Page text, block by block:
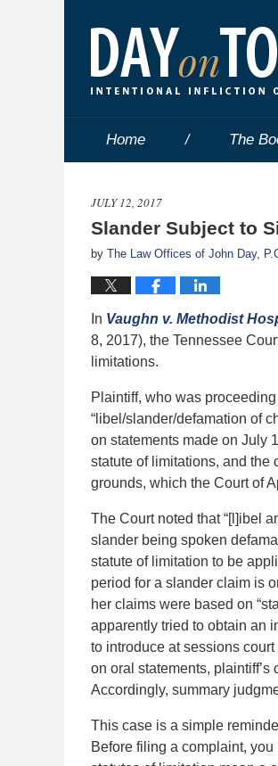
Home The
JULY 12, 2017
Slander Subject to
by The Law Offices of John Day,
In Vaughn v. Methodist
8, 2017), the Tennessee
limitations.
Plaintiff, who was proceeding
“libel/slander/defamation of
on statements made on July
statute of limitations, and the
grounds, which the Court of
The Court noted that “[l]ibel
slander being spoken
statute of limitation to be
period for a slander claim is
her claims were based on
apparently tried to obtain an
to introduce at sessions
on oral statements,
Accordingly, summary
This case is a simple
Before filing a complaint,